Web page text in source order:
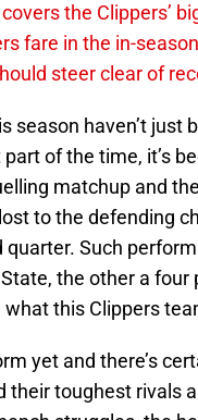
the Clippers’
fare in the in-
steer clear of
season haven’t just
of the time, it’s
matchup and
to the defending
Such
the other a
what this Clippers
yet and there’s
their toughest rivals